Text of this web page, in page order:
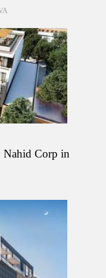
Nahid Corp in